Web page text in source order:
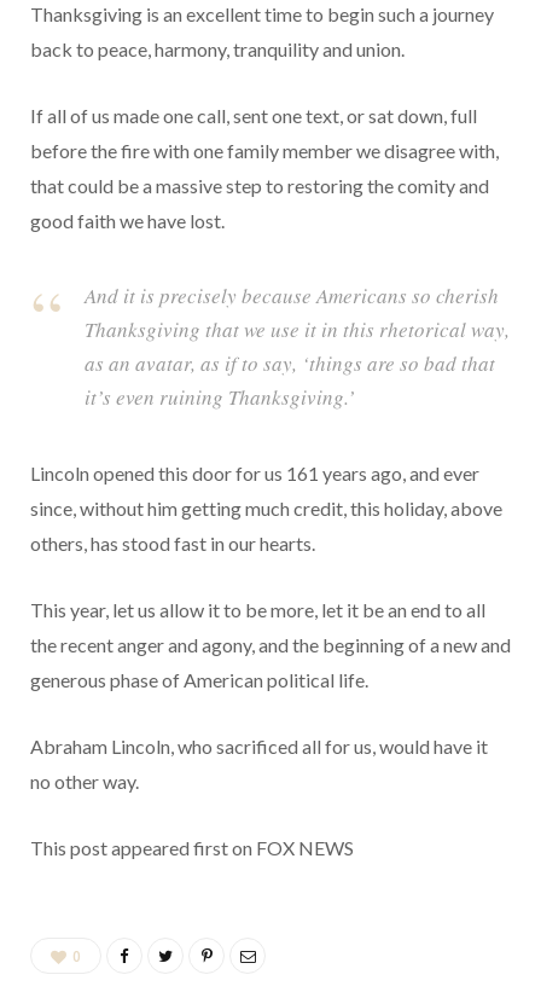
Thanksgiving is an excellent time to begin such a journey
back to peace, harmony, tranquility and union.
If all of us made one call, sent one text, or sat down, full
before the fire with one family member we disagree with,
that could be a massive step to restoring the comity and
good faith we have lost.
And it is precisely because Americans so cherish
Thanksgiving that we use it in this rhetorical way,
as an avatar, as if to say, ‘things are so bad that
it’s even ruining Thanksgiving.’
Lincoln opened this door for us 161 years ago, and ever
since, without him getting much credit, this holiday, above
others, has stood fast in our hearts.
This year, let us allow it to be more, let it be an end to all
the recent anger and agony, and the beginning of a new and
generous phase of American political life.
Abraham Lincoln, who sacrificed all for us, would have it
no other way.
This post appeared first on FOX NEWS
0